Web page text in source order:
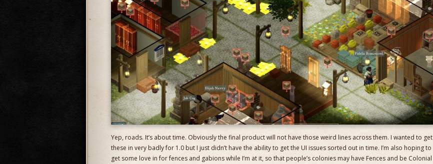
Yep, roads. It’s about time. Obviously the final product will not have those weird lines across them. I wanted to get
these in very badly for 1.0 but I just didn’t have the ability to get the UI issues sorted out in time. I’m also hoping to
get some love in for fences and gabions while I’m at it, so that people’s colonies may have Fences and be Colonial